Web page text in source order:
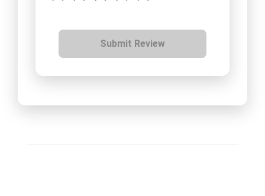
Submit Review